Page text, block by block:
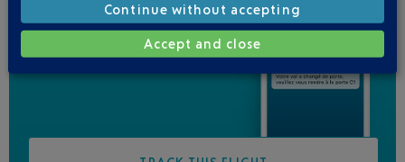
Be informed of all
changes to this flight
Continue without accepting
Accept and close